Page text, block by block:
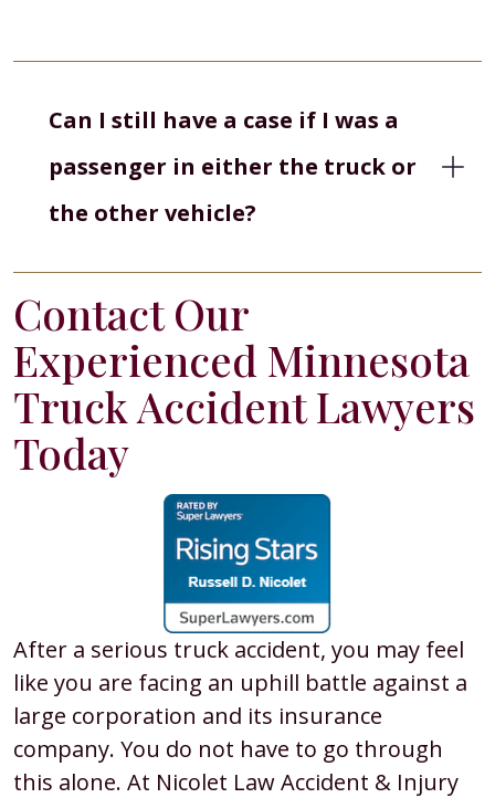
Can I still have a case if I was a
passenger in either the truck or
the other vehicle?
Contact Our
Experienced Minnesota
Truck Accident Lawyers
Today
After a serious truck accident, you may feel
like you are facing an uphill battle against a
large corporation and its insurance
company. You do not have to go through
this alone. At Nicolet Law Accident & Injury